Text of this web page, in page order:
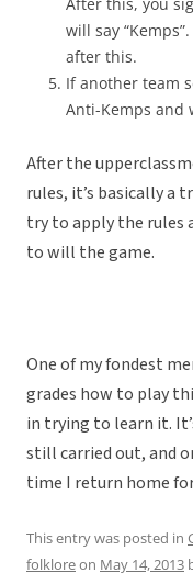
will say
after this.
If another team
Anti-Kemps and
After the
rules, it’s basically a
try to apply the rules
to will the game.
One of my fondest
grades how to play
in trying to learn it.
still carried out, and
time I return home
This entry was posted in
folkloreon May 14, 2013